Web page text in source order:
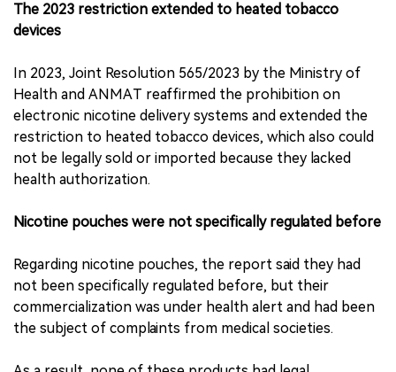
The 2023 restriction extended to heated tobacco
devices
In 2023, Joint Resolution 565/2023 by the Ministry of
Health and ANMAT reaffirmed the prohibition on
electronic nicotine delivery systems and extended the
restriction to heated tobacco devices, which also could
not be legally sold or imported because they lacked
health authorization.
Nicotine pouches were not specifically regulated before
Regarding nicotine pouches, the report said they had
not been specifically regulated before, but their
commercialization was under health alert and had been
the subject of complaints from medical societies.